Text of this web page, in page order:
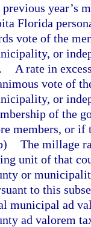
previous year’s
Florida
vote of the
or
A rate in
vote of
or
of the
members, or if
The millage
unit of that
or
to this
municipal ad
ad valorem